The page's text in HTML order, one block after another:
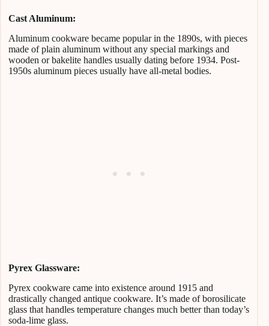
Cast Aluminum:
Aluminum cookware became popular in the 1890s, with pieces
made of plain aluminum without any special markings and
wooden or bakelite handles usually dating before 1934. Post-
1950s aluminum pieces usually have all-metal bodies.
Pyrex Glassware:
Pyrex cookware came into existence around 1915 and
drastically changed antique cookware. It’s made of borosilicate
glass that handles temperature changes much better than today’s
soda-lime glass.